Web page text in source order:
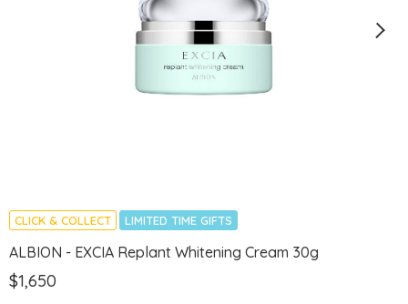
CLICK & COLLECT LIMITED TIME GIFTS
ALBION - EXCIA Replant Whitening Cream 30g
$1,650